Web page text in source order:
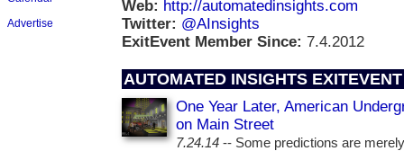
Advertise
Web: http://automatedinsights.com
Twitter: @AInsights
ExitEvent Member Since: 7.4.2012
AUTOMATED INSIGHTS
One Year Later, American
on Main Street
7.24.14 -- Some predictions are